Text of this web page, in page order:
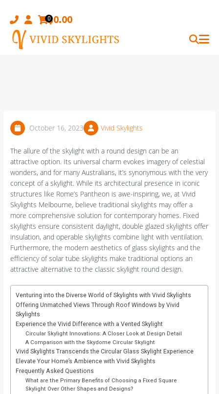
content
0$0.00
October 16, 2023 Vivid Skylights
The allure of the skylight with a round design can be an
attractive option. Its universal charm evokes imagery of celestial
wonders, and for many Australians, it’s synonymous with the very
concept of a skylight. While its architectural presence in iconic
structures like Rome’s Pantheon is awe-inspiring, we, at Vivid
Skylights Melbourne, believe traditional skylights may offer a
more comprehensive solution for contemporary homes. Fixed
skylights ensure consistent daylight, double glazed skylights offer
insulation, and operable skylights combine light with ventilation.
Furthermore, the modern aesthetics of glass skylights and the
efficiency of solar tube skylights make traditional options an
attractive alternative to the classic skylight round design.
Venturing into the Diverse World of Skylights with Vivid Skylights
Offering Unmatched Views Through Roof Windows by Vivid
Skylights
Experience the Vivid Difference with a Vented Skylight
Circular Skylight Innovations: A Closer Look at Design Detail
A Comparison with the Skydome Circular Skylight
Vivid Skylights Transcends the Circular Glass Skylight Experience
Elevate Your Home’s Ambience with Vivid Skylights
Frequently Asked Questions
What are the Primary Benefits of Choosing a Fixed Square
Skylight Over Other Shapes and Designs?